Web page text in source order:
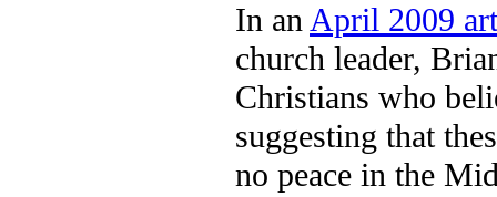
In anApril 2009
church leader,
Christians who
suggesting that
no peace in the